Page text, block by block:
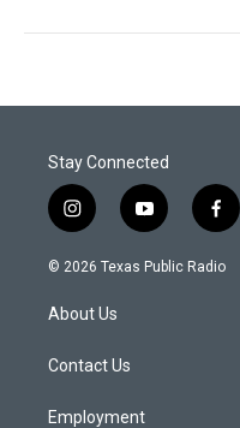
Stay Connected
i
n
s
a
g
a
y
o
u
f
a
c
© 2026 Texas Public Radio
About Us
Contact Us
Employment